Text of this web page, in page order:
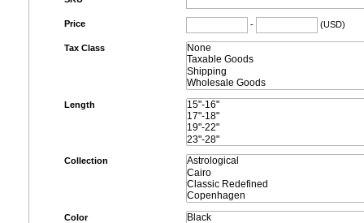
Price - (USD)
Tax Class
Length
Collection
Color